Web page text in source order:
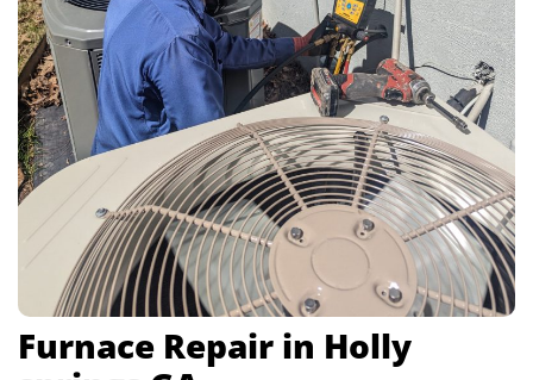
Furnace Repair in Holly